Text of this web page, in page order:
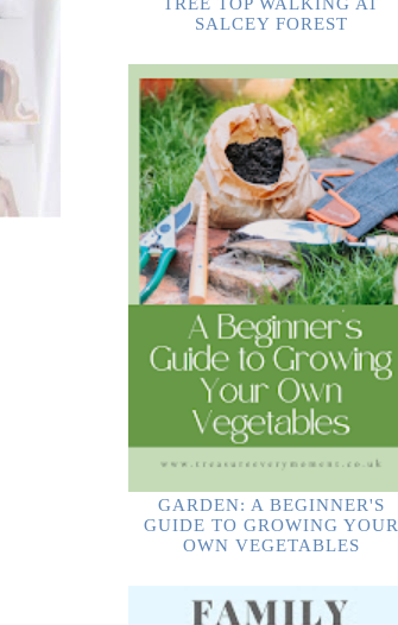
SALCEY FOREST
GARDEN: A BEGINNER'S
GUIDE TO GROWING YOUR
OWN VEGETABLES